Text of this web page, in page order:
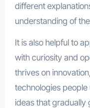
different
understanding of
It is also helpful to
with curiosity and
thrives on
technologies
ideas that gradually